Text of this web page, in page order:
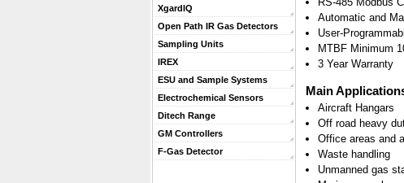
XgardIQ
Open Path IR Gas Detectors
Sampling Units
IREX
ESU and Sample Systems
Electrochemical Sensors
Ditech Range
GM Controllers
F-Gas Detector
Automatic and
User-
MTBF Minimum
3 Year Warranty
Main
Aircraft Hangars
Off road heavy
Office areas and
Waste handling
Unmanned gas